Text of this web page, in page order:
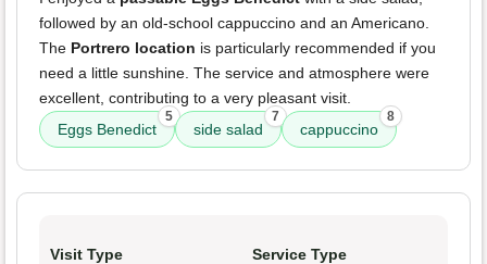
followed by an old-school cappuccino and an Americano.
The Portrero location is particularly recommended if you
need a little sunshine. The service and atmosphere were
excellent, contributing to a very pleasant visit.
Eggs Benedict
5
side salad
7
cappuccino
8
Visit Type Service Type